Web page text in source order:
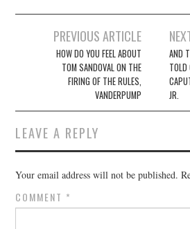
navigation
PREVIOUS ARTICLE
HOW DO YOU FEEL ABOUT
TOM SANDOVAL ON THE
FIRING OF THE RULES,
VANDERPUMP
AND
TOLD
JR.
LEAVE A REPLY
Your email address will not be published.
COMMENT *